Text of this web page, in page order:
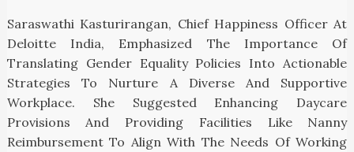
Saraswathi Kasturirangan, Chief Happiness Officer At
Deloitte India, Emphasized The Importance Of
Translating Gender Equality Policies Into Actionable
Strategies To Nurture A Diverse And Supportive
Workplace. She Suggested Enhancing Daycare
Provisions And Providing Facilities Like Nanny
Reimbursement To Align With The Needs Of Working